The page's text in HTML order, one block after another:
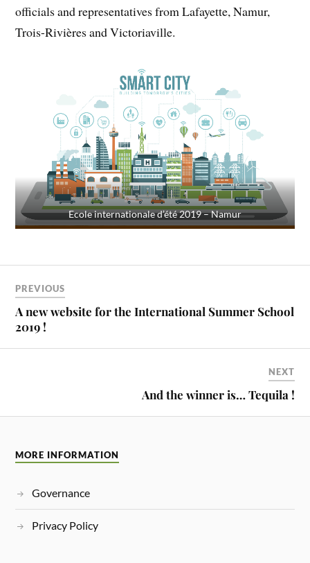
officials and representatives from Lafayette, Namur,
Trois-Rivières and Victoriaville.
Ecole internationale d’été 2019 – Namur
PREVIOUS
A new website for the International Summer School
2019 !
NEXT
And the winner is… Tequila !
MORE INFORMATION
Governance
Privacy Policy